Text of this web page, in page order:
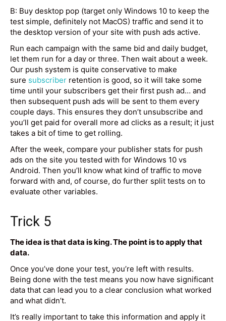
B: Buy desktop pop (target only Windows 10 to keep the
test simple, definitely not MacOS) traffic and send it to
the desktop version of your site with push ads active.
Run each campaign with the same bid and daily budget,
let them run for a day or three. Then wait about a week.
Our push system is quite conservative to make
sure subscriber retention is good, so it will take some
time until your subscribers get their first push ad… and
then subsequent push ads will be sent to them every
couple days. This ensures they don’t unsubscribe and
you’ll get paid for overall more ad clicks as a result; it just
takes a bit of time to get rolling.
After the week, compare your publisher stats for push
ads on the site you tested with for Windows 10 vs
Android. Then you’ll know what kind of traffic to move
forward with and, of course, do further split tests on to
evaluate other variables.
Trick 5
The idea is that data is king. The point is to apply that
data.
Once you’ve done your test, you’re left with results.
Being done with the test means you now have significant
data that can lead you to a clear conclusion what worked
and what didn’t.
It’s really important to take this information and apply it